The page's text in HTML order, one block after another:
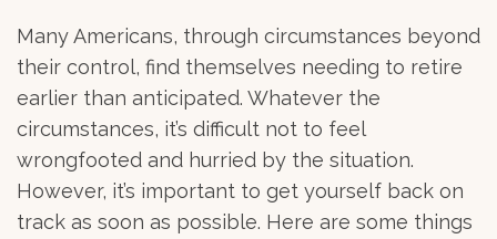
Many Americans, through circumstances beyond
their control, find themselves needing to retire
earlier than anticipated. Whatever the
circumstances, it’s difficult not to feel
wrongfooted and hurried by the situation.
However, it’s important to get yourself back on
track as soon as possible. Here are some things